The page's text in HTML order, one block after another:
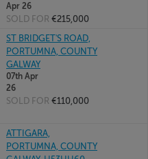
Apr 26
SOLD FOR €215,000
ST BRIDGET'S ROAD,
PORTUMNA, COUNTY
GALWAY
07th Apr
26
SOLD FOR €110,000
ATTIGARA,
PORTUMNA, COUNTY